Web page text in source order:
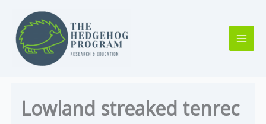
content
Lowland streaked tenrec